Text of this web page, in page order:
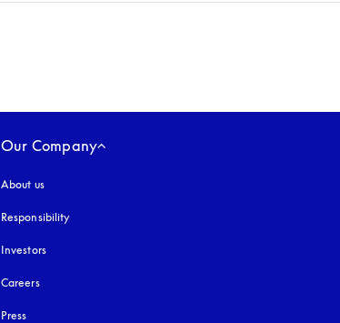
Our Company
About us
Responsibility
Investors
Careers
Press